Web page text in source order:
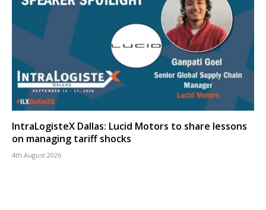
IntraLogisteX Dallas: Lucid Motors to share lessons
on managing tariff shocks
4th August 2026